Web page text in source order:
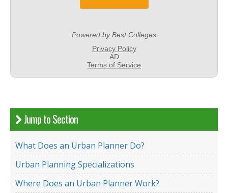
Jump to Section
What Does an Urban Planner Do?
Urban Planning Specializations
Where Does an Urban Planner Work?